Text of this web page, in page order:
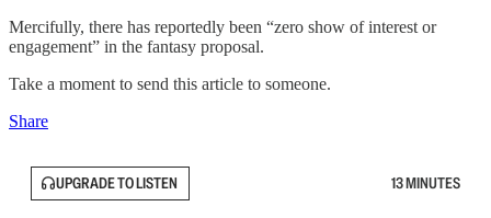
Mercifully, there has reportedly been “zero show of interest or
engagement” in the fantasy proposal.
Take a moment to send this article to someone.
Share
UPGRADE TO LISTEN 13 MINUTES